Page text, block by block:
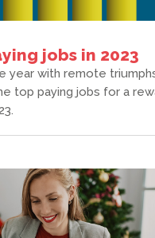
jobs in 2023
year with remote
top paying jobs for a